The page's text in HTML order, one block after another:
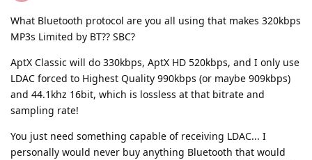
What Bluetooth protocol are you all using that makes 320kbps
MP3s Limited by BT?? SBC?
AptX Classic will do 330kbps, AptX HD 520kbps, and I only use
LDAC forced to Highest Quality 990kbps (or maybe 909kbps)
and 44.1khz 16bit, which is lossless at that bitrate and
sampling rate!
You just need something capable of receiving LDAC... I
personally would never buy anything Bluetooth that would